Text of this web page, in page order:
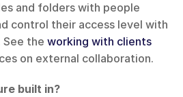
and folders with people
control their access level with
See the working with clients
on external collaboration.
built in?